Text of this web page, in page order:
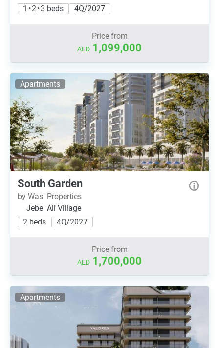
1 • 2 • 3 beds
4Q/2027
Price from
AED 1,099,000
Apartments
South Garden
by Wasl Properties
Jebel Ali Village
2 beds
4Q/2027
Price from
AED 1,700,000
Apartments